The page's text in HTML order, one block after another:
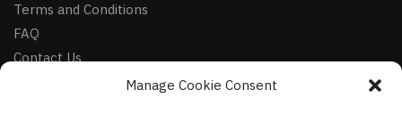
Manage Cookie Consent
Terms and Conditions
FAQ
Contact Us